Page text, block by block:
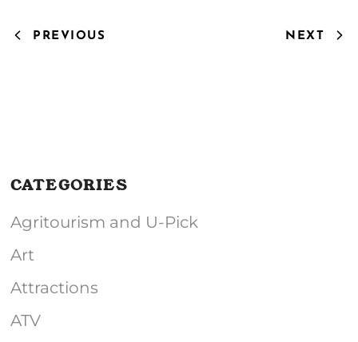
PREVIOUS NEXT
CATEGORIES
Agritourism and U-Pick
Art
Attractions
ATV